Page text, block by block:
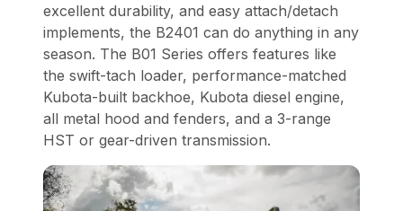
excellent durability, and easy attach/detach
implements, the B2401 can do anything in any
season. The B01 Series offers features like
the swift-tach loader, performance-matched
Kubota-built backhoe, Kubota diesel engine,
all metal hood and fenders, and a 3-range
HST or gear-driven transmission.